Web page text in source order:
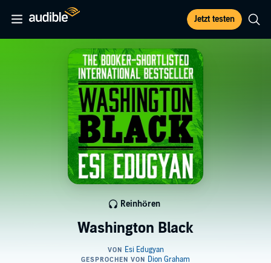
Jetzt testen
Washington Black
Reinhören